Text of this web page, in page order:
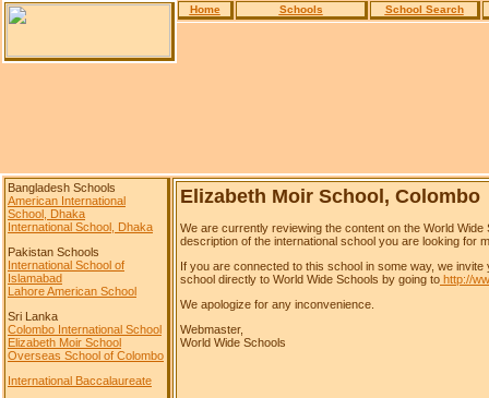
Home Schools School Search
Bangladesh Schools
American International
School, Dhaka
International School, Dhaka
Pakistan Schools
International School of
Islamabad
Lahore American School
Sri Lanka
Colombo International School
Elizabeth Moir School
Overseas School of Colombo
International Baccalaureate
Elizabeth Moir School, Colombo
We are currently reviewing the content on the World
description of the international school you are looking for
If you are connected to this school in some way, we
school directly to World Wide Schools by going to http://
We apologize for any inconvenience.
Webmaster,
World Wide Schools